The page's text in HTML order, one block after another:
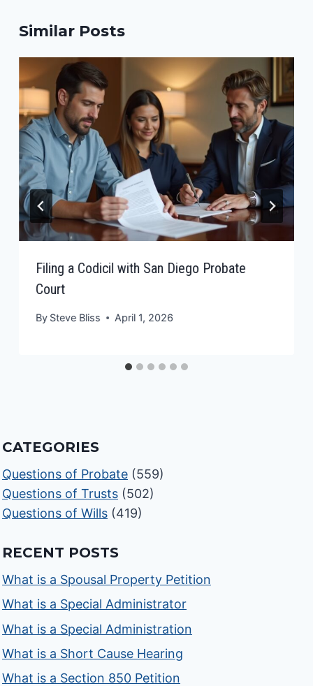
Similar Posts
Filing a Codicil with San Diego Probate
Court
By Steve Bliss April 1, 2026
CATEGORIES
Questions of Probate (559)
Questions of Trusts (502)
Questions of Wills (419)
RECENT POSTS
What is a Spousal Property Petition
What is a Special Administrator
What is a Special Administration
What is a Short Cause Hearing
What is a Section 850 Petition